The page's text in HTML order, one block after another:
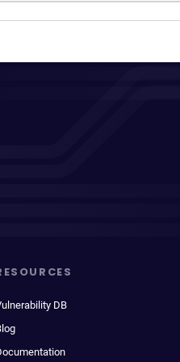
DB